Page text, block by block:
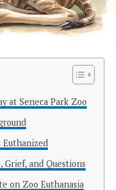
at Seneca Park Zoo
Euthanized
Grief, and Questions
on Zoo Euthanasia